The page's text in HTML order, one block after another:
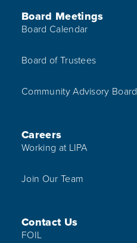
Board Meetings
Board Calendar
Board of Trustees
Community Advisory Board
Careers
Working at LIPA
Join Our Team
Contact Us
FOIL